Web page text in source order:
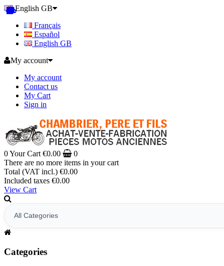
English GB
Français
Español
English GB
My account
My account
Contact us
My Cart
Sign in
0Your Cart €0.00
0
There are no more items in your cart
Total (VAT incl.) €0.00
Included taxes €0.00
View Cart
Categories